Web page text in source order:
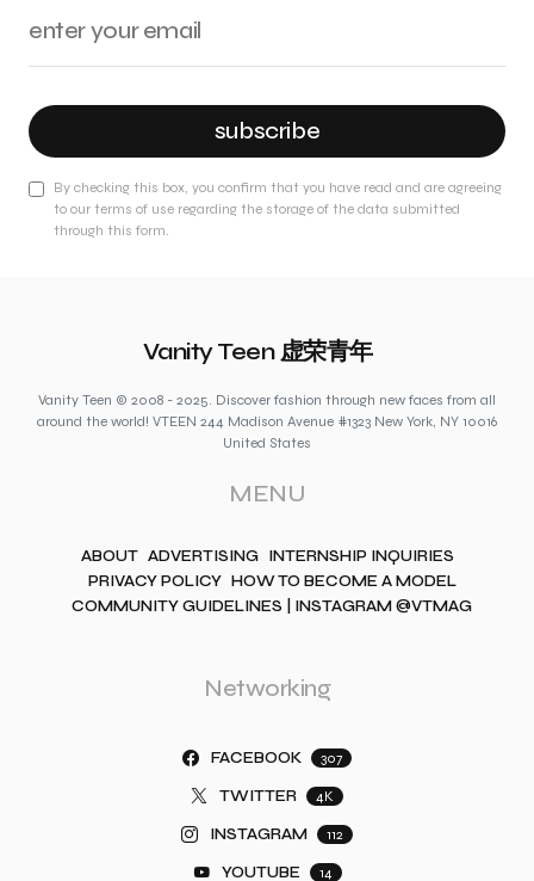
subscribe
By checking this box, you confirm that you have read and are agreeing
to our terms of use regarding the storage of the data submitted
through this form.
Vanity Teen 虚荣青年
Vanity Teen © 2008 - 2025. Discover fashion through new faces from all
around the world! VTEEN 244 Madison Avenue #1323 New York, NY 10016
United States
MENU
ABOUT ADVERTISING INTERNSHIP INQUIRIES
PRIVACY POLICY HOW TO BECOME A MODEL
COMMUNITY GUIDELINES | INSTAGRAM @VTMAG
Networking
FACEBOOK 307
TWITTER 4K
INSTAGRAM 112
YOUTUBE 14